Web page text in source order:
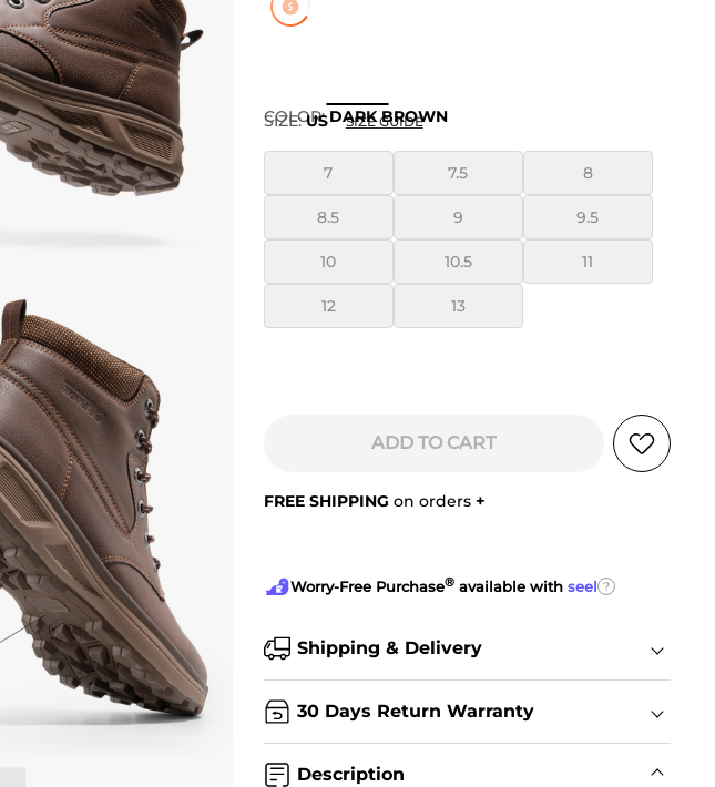
COLOR: DARK BROWN
SIZE: US SIZE GUIDE
7 7.5 8
8.5 9 9.5
10 10.5 11
12 13
ADD TO CART
FREE SHIPPING on orders +
Worry-Free Purchase®available with seel ?
Shipping & Delivery
30 Days Return Warranty
Description